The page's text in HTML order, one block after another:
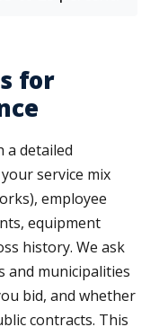
for
a detailed
service mix
employee
equipment
history. We ask
and municipalities
bid, and whether
contracts. This